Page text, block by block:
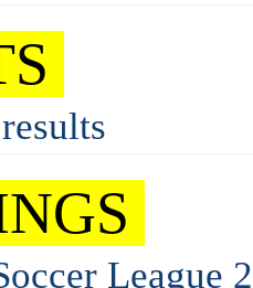
League